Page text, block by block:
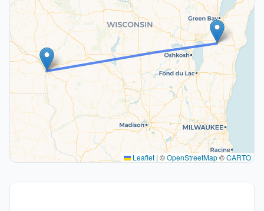
Leaflet | ©OpenStreetMap©CARTO